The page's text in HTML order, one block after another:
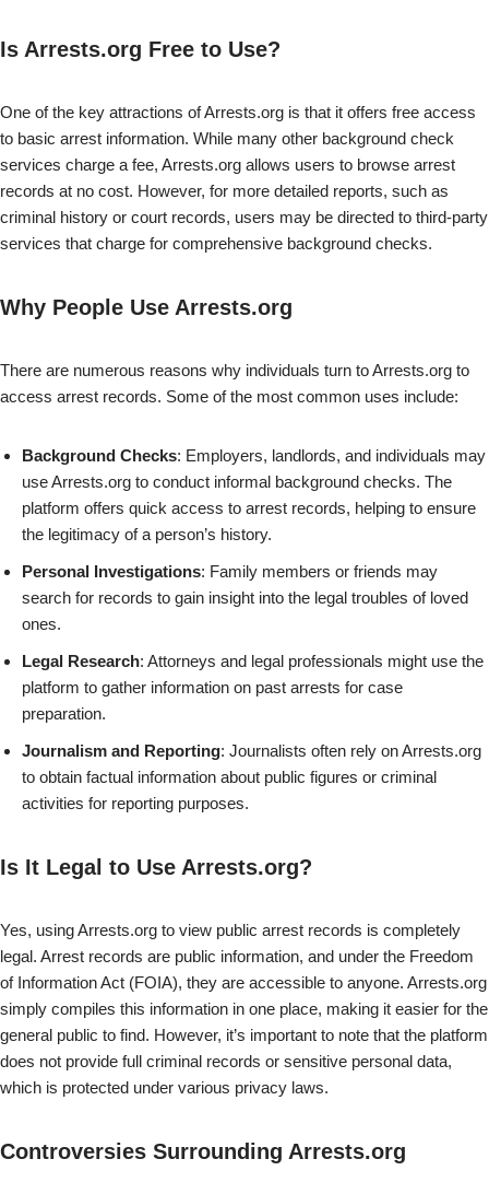
Is Arrests.org Free to Use?
One of the key attractions of Arrests.org is that it offers free access
to basic arrest information. While many other background check
services charge a fee, Arrests.org allows users to browse arrest
records at no cost. However, for more detailed reports, such as
criminal history or court records, users may be directed to third-party
services that charge for comprehensive background checks.
Why People Use Arrests.org
There are numerous reasons why individuals turn to Arrests.org to
access arrest records. Some of the most common uses include:
Background Checks: Employers, landlords, and individuals may
use Arrests.org to conduct informal background checks. The
platform offers quick access to arrest records, helping to ensure
the legitimacy of a person’s history.
Personal Investigations: Family members or friends may
search for records to gain insight into the legal troubles of loved
ones.
Legal Research: Attorneys and legal professionals might use the
platform to gather information on past arrests for case
preparation.
Journalism and Reporting: Journalists often rely on Arrests.org
to obtain factual information about public figures or criminal
activities for reporting purposes.
Is It Legal to Use Arrests.org?
Yes, using Arrests.org to view public arrest records is completely
legal. Arrest records are public information, and under the Freedom
of Information Act (FOIA), they are accessible to anyone. Arrests.org
simply compiles this information in one place, making it easier for the
general public to find. However, it’s important to note that the platform
does not provide full criminal records or sensitive personal data,
which is protected under various privacy laws.
Controversies Surrounding Arrests.org